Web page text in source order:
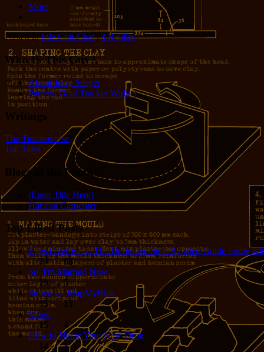
More
Posted in Idle Chit-Chat |3Replies
Who IS This Guy?
About Jerry Seeger
Patreon Goal Tracker Widget
Writings
The Tincaniverse
Tall Tales
Blogs in the Family
(Enter Title Here)
Harlean Carpenter
Top Liked Posts
Eggs Over Easy: The Definitive Step-By-Step Guide - now
24
68
So, I'm Married Now
19
5
Strava vs. MapMyRide
15
15
Mired
15
4
How to Name Your New Drug
14
1